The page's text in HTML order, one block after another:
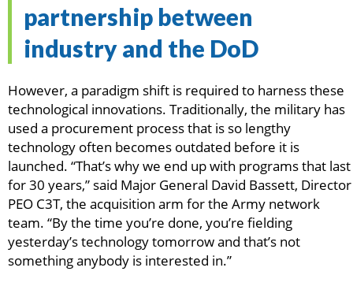
partnership between
industry and the DoD
However, a paradigm shift is required to harness these
technological innovations. Traditionally, the military has
used a procurement process that is so lengthy
technology often becomes outdated before it is
launched. “That’s why we end up with programs that last
for 30 years,” said Major General David Bassett, Director
PEO C3T, the acquisition arm for the Army network
team. “By the time you’re done, you’re fielding
yesterday’s technology tomorrow and that’s not
something anybody is interested in.”